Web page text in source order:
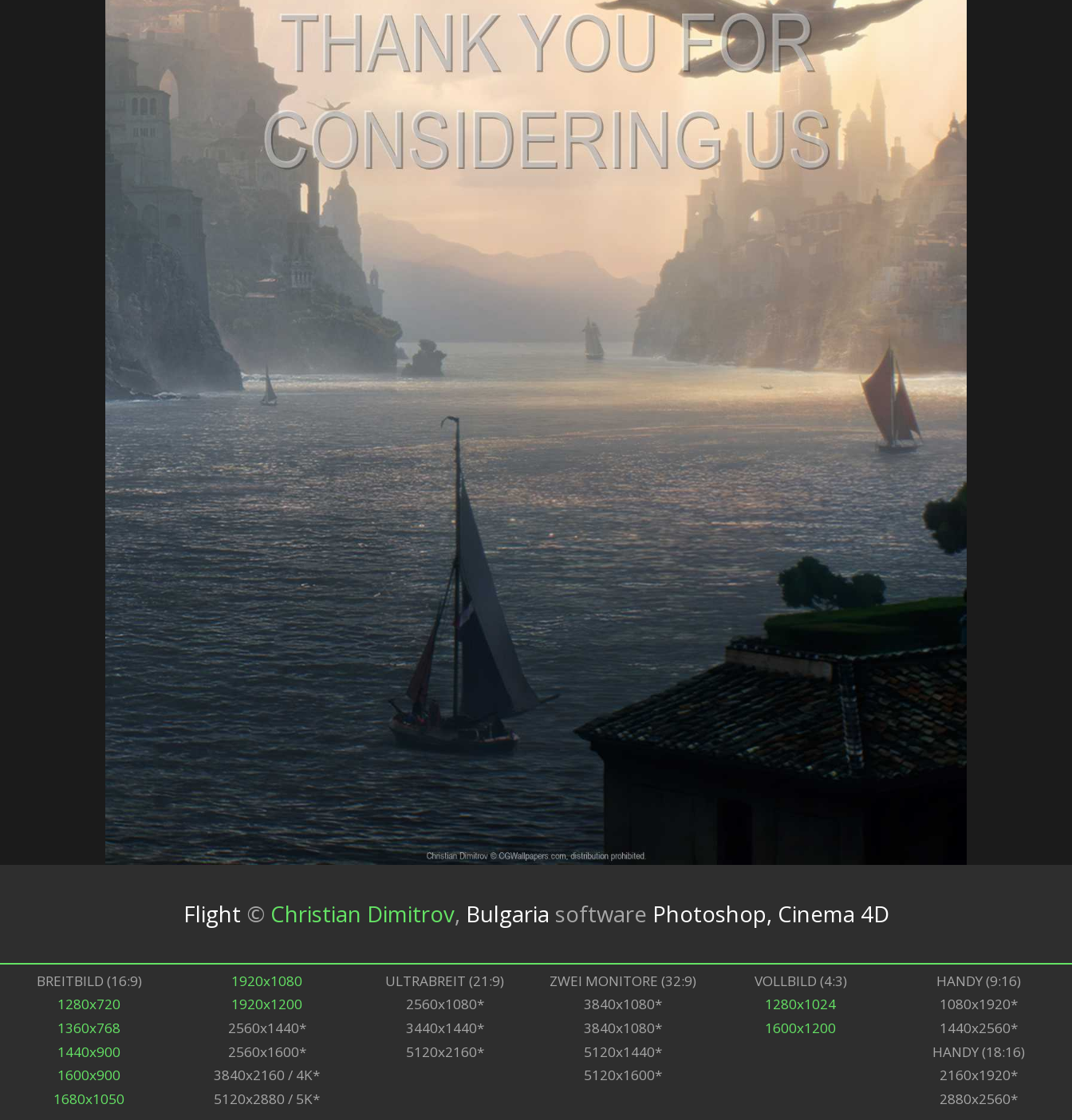
Flight © Christian Dimitrov, Bulgaria software Photoshop, Cinema 4D
BREITBILD (16:9)
1280x720
1360x768
1440x900
1600x900
1680x1050
1920x1080
1920x1200
2560x1440*
2560x1600*
3840x2160 / 4K*
5120x2880 / 5K*
ULTRABREIT (21:9)
2560x1080*
3440x1440*
5120x2160*
ZWEI MONITORE (32:9)
3840x1080*
3840x1080*
5120x1440*
5120x1600*
VOLLBILD (4:3)
1280x1024
1600x1200
HANDY (9:16)
1080x1920*
1440x2560*
HANDY (18:16)
2160x1920*
2880x2560*